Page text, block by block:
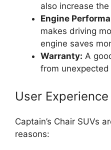
also increase the
Engine
makes driving
engine saves
Warranty: A
from
User
Captain’s Chair SUVs
reasons: